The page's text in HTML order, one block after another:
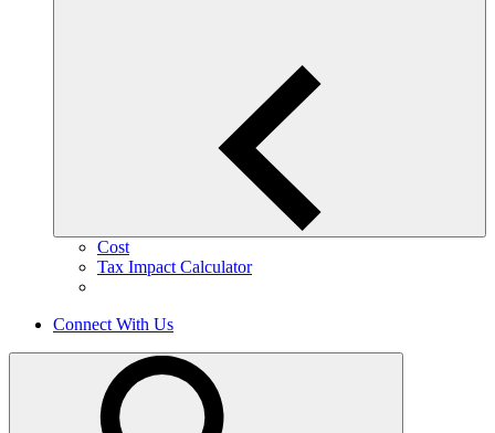
Cost
Tax Impact Calculator
Connect With Us